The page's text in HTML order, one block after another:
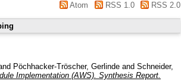
Atom RSS 1.0 RSS 2.0
Pöchhacker-Tröscher, Gerlinde and Schneider,
Implementation (AWS). Synthesis Report.